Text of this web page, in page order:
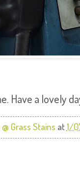
Have a lovely
Grass Stains at1/